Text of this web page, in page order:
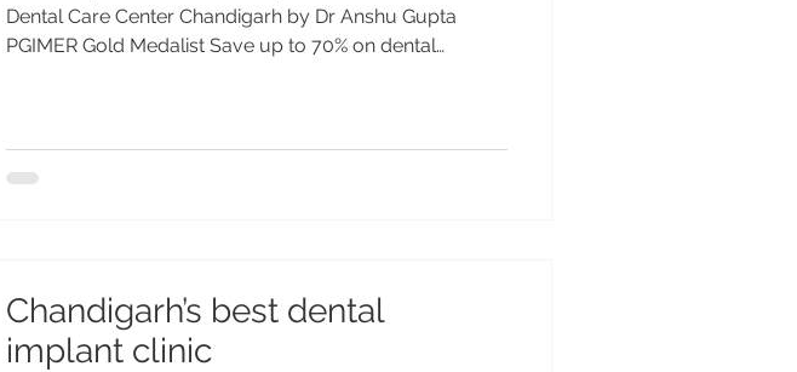
Dental Care Center Chandigarh by Dr Anshu Gupta
PGIMER Gold Medalist Save up to 70% on dental
US Patients: Cost, Travel, Safety & Expert Care at
Chandigarh’s best dental
implant clinic